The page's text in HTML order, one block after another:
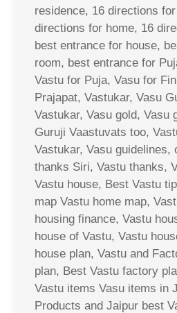
residence, 16 directions
directions for home, 16
best entrance for house,
room, best entrance for
Vastu for Puja, Vasu for
Prajapat, Vastukar, Vasu
Vastukar, Vasu gold, Vasu
Guruji Vaastuvats too,
Vastukar, Vasu guidelines,
thanks Siri, Vastu thanks,
Vastu house, Best Vastu
map Vastu home map,
housing finance, Vastu
house of Vastu, Vastu
house plan, Vastu and
plan, Best Vastu factory
Vastu items Vasu items in
Products and Jaipur best